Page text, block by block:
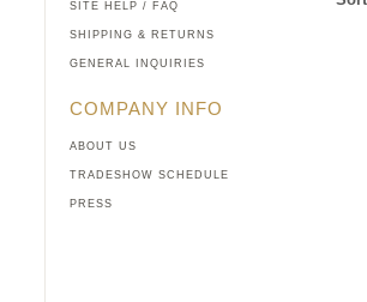
SITE HELP / FAQ
SHIPPING & RETURNS
GENERAL INQUIRIES
COMPANY INFO
ABOUT US
TRADESHOW SCHEDULE
PRESS